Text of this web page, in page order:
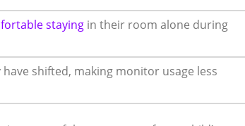
staying in their room alone during
shifted, making monitor usage less